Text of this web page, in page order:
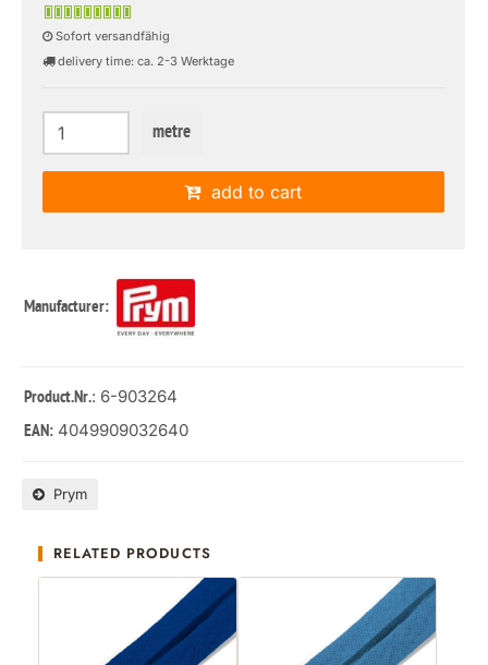
Sofort versandfähig
delivery time: ca. 2-3 Werktage
metre
add to cart
Manufacturer:
Product.Nr.: 6-903264
EAN: 4049909032640
Prym
RELATED PRODUCTS